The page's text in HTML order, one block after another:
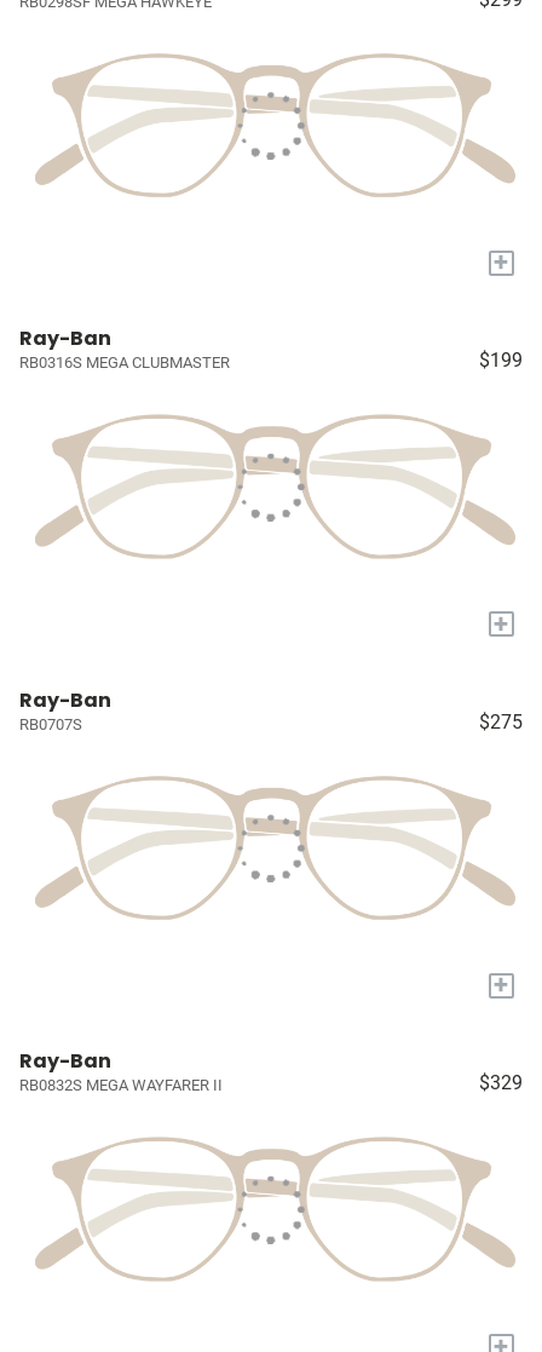
+
Ray-Ban
RB0316S MEGA CLUBMASTER $199
+
Ray-Ban
RB0707S $275
+
Ray-Ban
RB0832S MEGA WAYFARER II $329
+